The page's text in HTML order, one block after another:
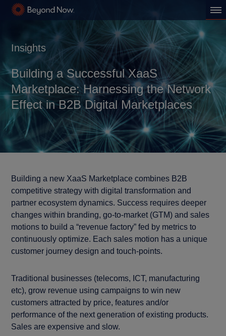
Insights
Building a Successful XaaS
Marketplace: Harnessing the Network
Effect in B2B Digital Marketplaces
Building a new XaaS Marketplace combines B2B
competitive strategy with digital transformation and
partner ecosystem dynamics. Success requires deeper
changes within branding, go-to-market (GTM) and sales
motions to build a “revenue factory” fed by metrics to
continuously optimize. Each sales motion has a unique
customer journey design and touch-points.
Traditional businesses (telecoms, ICT, manufacturing
etc), grow revenue using campaigns to win new
customers attracted by price, features and/or
performance of the next generation of existing products.
Sales are expensive and slow.